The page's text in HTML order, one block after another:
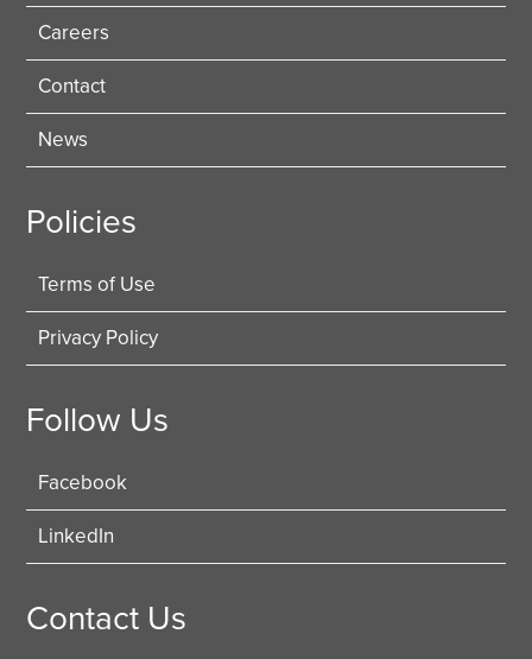
Careers
Contact
News
Policies
Terms of Use
Privacy Policy
Follow Us
Facebook
LinkedIn
Contact Us